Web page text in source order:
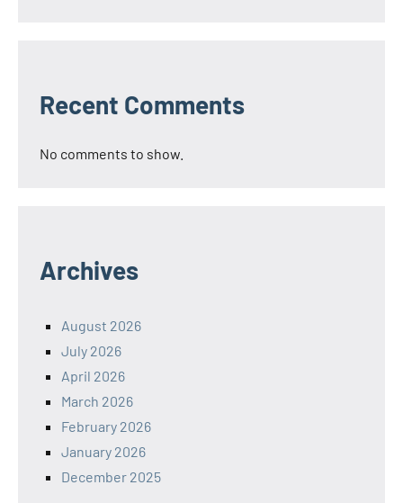
Recent Comments
No comments to show.
Archives
August 2026
July 2026
April 2026
March 2026
February 2026
January 2026
December 2025